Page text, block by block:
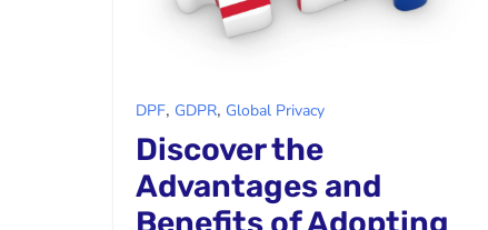
DPF, GDPR, Global Privacy
Discover the
Advantages and